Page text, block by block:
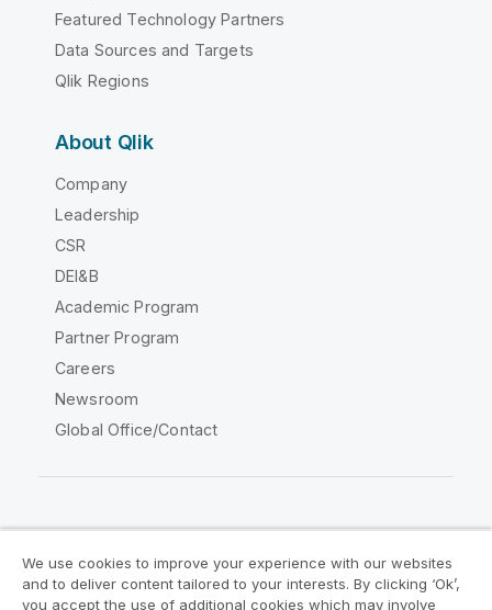
Featured Technology Partners
Data Sources and Targets
Qlik Regions
About Qlik
Company
Leadership
CSR
DEI&B
Academic Program
Partner Program
Careers
Newsroom
Global Office/Contact
Legal Agreements Product Terms
We use cookies to improve your experience with our websites
and to deliver content tailored to your interests. By clicking ‘Ok’,
you accept the use of additional cookies which may involve